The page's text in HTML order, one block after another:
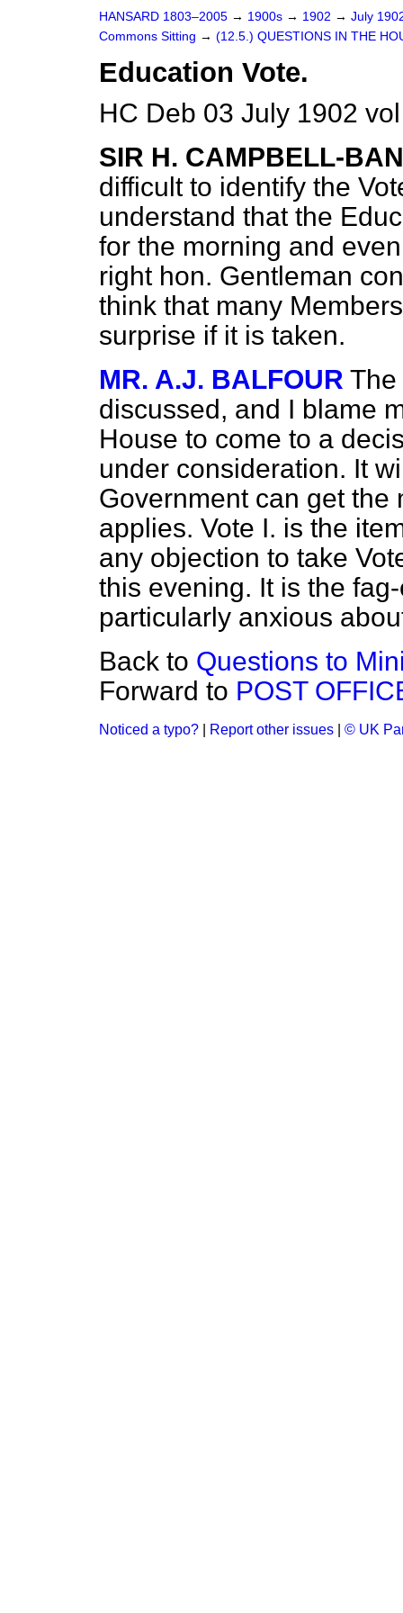
HANSARD 1803–2005 → 1900s → 1902 → July
Commons Sitting → (12.5.) QUESTIONS IN THE
Education Vote.
HC Deb 03 July 1902
SIR H. CAMPBELL-
difficult to identify the
understand that the
for the morning and
right hon. Gentleman
think that many
surprise if it is taken.
MR. A.J. BALFOUR The
discussed, and I blame
House to come to a
under consideration. It
Government can get the
applies. Vote I. is the
any objection to take
this evening. It is the
particularly anxious
Back to Questions to
Forward to POST
Noticed a typo? Report other issues © UK